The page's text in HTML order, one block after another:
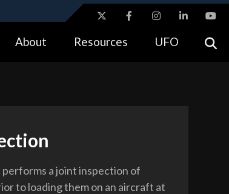
safely connected to the .gov website.
About Resources UFO
a joint inspection of
to loading them on an aircraft at